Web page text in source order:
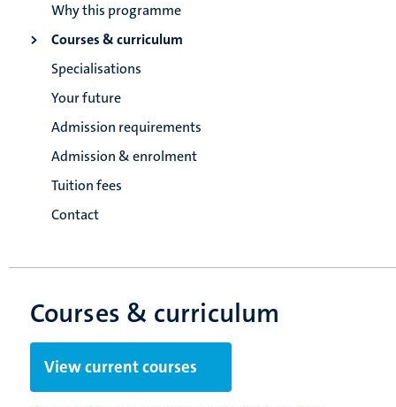
Why this programme
Courses & curriculum
Specialisations
Your future
Admission requirements
Admission & enrolment
Tuition fees
Contact
Courses & curriculum
View current courses